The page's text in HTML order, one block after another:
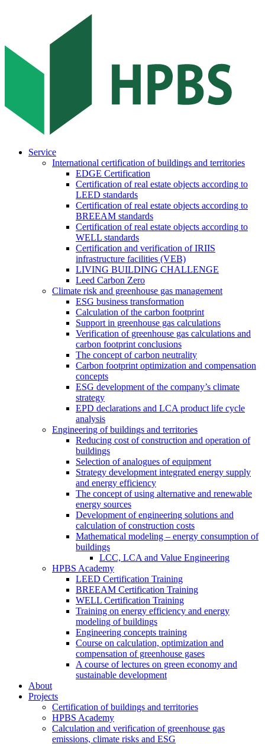
Service
International certification of buildings and territories
EDGE Certification
Certification of real estate objects according to
LEED standards
Certification of real estate objects according to
BREEAM standards
Certification of real estate objects according to
WELL standards
Certification and verification of IRIIS
infrastructure facilities (VEB)
LIVING BUILDING CHALLENGE
Leed Carbon Zero
Climate risk and greenhouse gas management
ESG business transformation
Calculation of the carbon footprint
Support in greenhouse gas calculations
Verification of greenhouse gas calculations and
carbon footprint conclusions
The concept of carbon neutrality
Carbon footprint optimization and compensation
concepts
ESG development of the company’s climate
strategy
EPD declarations and LCA product life cycle
analysis
Engineering of buildings and territories
Reducing cost of construction and operation of
buildings
Selection of analogues of equipment
Strategy development integrated energy supply
and energy efficiency
The concept of using alternative and renewable
energy sources
Development of engineering solutions and
calculation of construction costs
Mathematical modeling – energy consumption of
buildings
LCC, LCA and Value Engineering
HPBS Academy
LEED Certification Training
BREEAM Certification Training
WELL Certification Training
Training on energy efficiency and energy
modeling of buildings
Engineering concepts training
Course on calculation, optimization and
compensation of greenhouse gases
A course of lectures on green economy and
sustainable development
About
Projects
Certification of buildings and territories
HPBS Academy
Calculation and verification of greenhouse gas
emissions, climate risks and ESG